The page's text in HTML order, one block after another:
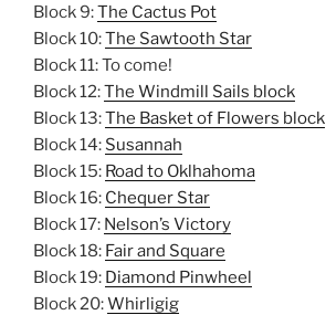
Block 9:The Cactus Pot
Block 10:The Sawtooth Star
Block 11: To come!
Block 12:The Windmill Sails block
Block 13:The Basket of Flowers block
Block 14: Susannah
Block 15: Road to Oklhahoma
Block 16: Chequer Star
Block 17: Nelson’s Victory
Block 18: Fair and Square
Block 19: Diamond Pinwheel
Block 20:Whirligig